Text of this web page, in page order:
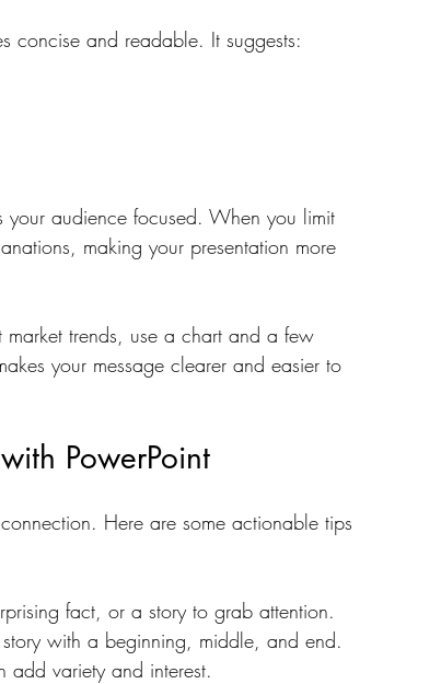
concise and readable. It suggests:
your audience focused. When you limit
making your presentation more
trends, use a chart and a few
your message clearer and easier to
PowerPoint
Here are some actionable tips
fact, or a story to grab attention.
with a beginning, middle, and end.
add variety and interest.